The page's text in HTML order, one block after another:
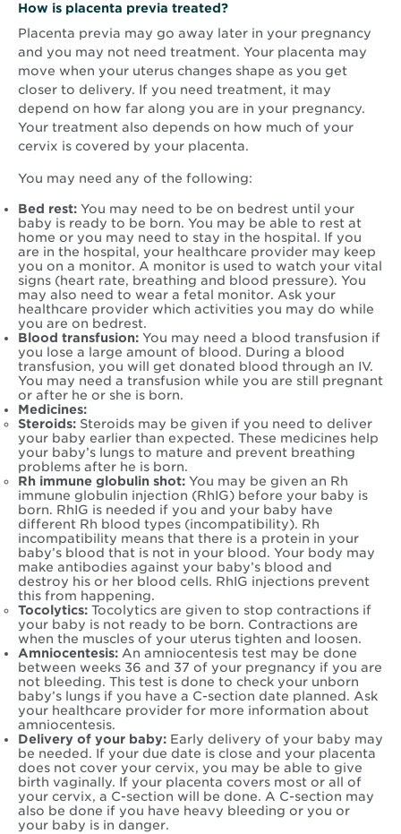
How is placenta previa treated?
Placenta previa may go away later in your pregnancy
and you may not need treatment. Your placenta may
move when your uterus changes shape as you get
closer to delivery. If you need treatment, it may
depend on how far along you are in your pregnancy.
Your treatment also depends on how much of your
cervix is covered by your placenta.
You may need any of the following:
Bed rest: You may need to be on bedrest until your
baby is ready to be born. You may be able to rest at
home or you may need to stay in the hospital. If you
are in the hospital, your healthcare provider may keep
you on a monitor. A monitor is used to watch your vital
signs (heart rate, breathing and blood pressure). You
may also need to wear a fetal monitor. Ask your
healthcare provider which activities you may do while
you are on bedrest.
Blood transfusion: You may need a blood transfusion if
you lose a large amount of blood. During a blood
transfusion, you will get donated blood through an IV.
You may need a transfusion while you are still pregnant
or after he or she is born.
Medicines:
Steroids: Steroids may be given if you need to deliver
your baby earlier than expected. These medicines help
your baby’s lungs to mature and prevent breathing
problems after he is born.
Rh immune globulin shot: You may be given an Rh
immune globulin injection (RhIG) before your baby is
born. RhIG is needed if you and your baby have
different Rh blood types (incompatibility). Rh
incompatibility means that there is a protein in your
baby’s blood that is not in your blood. Your body may
make antibodies against your baby’s blood and
destroy his or her blood cells. RhIG injections prevent
this from happening.
Tocolytics: Tocolytics are given to stop contractions if
your baby is not ready to be born. Contractions are
when the muscles of your uterus tighten and loosen.
Amniocentesis: An amniocentesis test may be done
between weeks 36 and 37 of your pregnancy if you are
not bleeding. This test is done to check your unborn
baby’s lungs if you have a C-section date planned. Ask
your healthcare provider for more information about
amniocentesis.
Delivery of your baby: Early delivery of your baby may
be needed. If your due date is close and your placenta
does not cover your cervix, you may be able to give
birth vaginally. If your placenta covers most or all of
your cervix, a C-section will be done. A C-section may
also be done if you have heavy bleeding or you or
your baby is in danger.